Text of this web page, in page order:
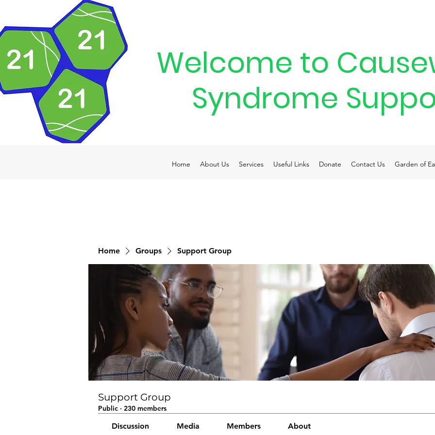
Welcome to
Syndrome
Home About Us Services Useful Links Donate Contact Us Garden of
Home Groups Support Group
Support Group
Public · 230 members
Discussion Media Members About